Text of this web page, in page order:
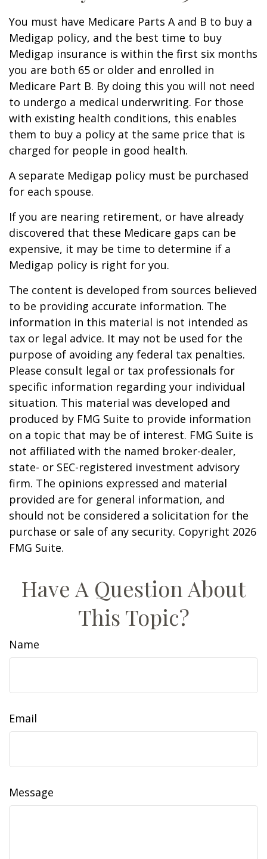
You must have Medicare Parts A and B to buy a
Medigap policy, and the best time to buy
Medigap insurance is within the first six months
you are both 65 or older and enrolled in
Medicare Part B. By doing this you will not need
to undergo a medical underwriting. For those
with existing health conditions, this enables
them to buy a policy at the same price that is
charged for people in good health.
A separate Medigap policy must be purchased
for each spouse.
If you are nearing retirement, or have already
discovered that these Medicare gaps can be
expensive, it may be time to determine if a
Medigap policy is right for you.
The content is developed from sources believed
to be providing accurate information. The
information in this material is not intended as
tax or legal advice. It may not be used for the
purpose of avoiding any federal tax penalties.
Please consult legal or tax professionals for
specific information regarding your individual
situation. This material was developed and
produced by FMG Suite to provide information
on a topic that may be of interest. FMG Suite is
not affiliated with the named broker-dealer,
state- or SEC-registered investment advisory
firm. The opinions expressed and material
provided are for general information, and
should not be considered a solicitation for the
purchase or sale of any security. Copyright 2026
FMG Suite.
Have A Question About
This Topic?
Name
Email
Message